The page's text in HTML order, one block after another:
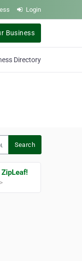
Login
Business
Directory
Search